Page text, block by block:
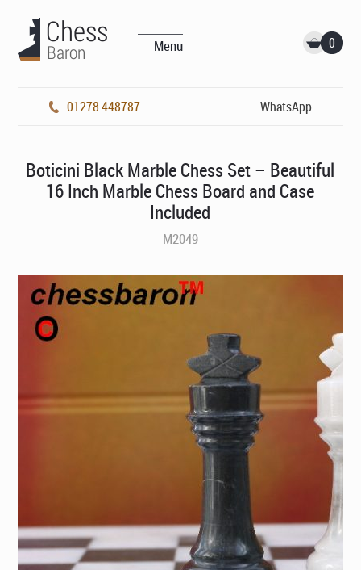
Menu 0
01278 448787 WhatsApp
Boticini Black Marble Chess Set – Beautiful
16 Inch Marble Chess Board and Case
Included
M2049